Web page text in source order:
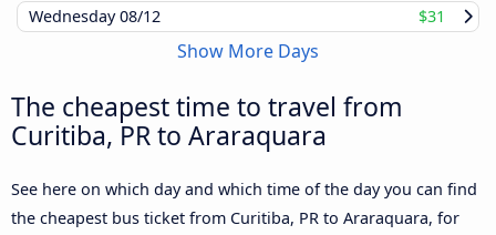
Wednesday08/12 $31
Show More Days
The cheapest time to travel from
Curitiba, PR to Araraquara
See here on which day and which time of the day you can find
the cheapest bus ticket from Curitiba, PR to Araraquara, for